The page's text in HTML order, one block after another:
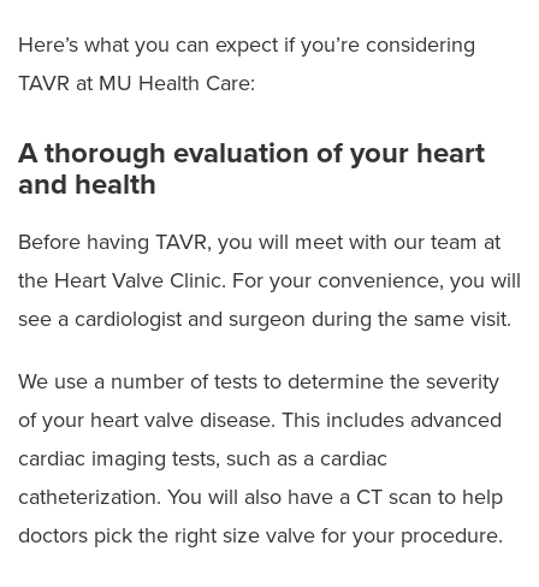
Here’s what you can expect if you’re considering
TAVR at MU Health Care:
A thorough evaluation of your heart
and health
Before having TAVR, you will meet with our team at
the Heart Valve Clinic. For your convenience, you will
see a cardiologist and surgeon during the same visit.
We use a number of tests to determine the severity
of your heart valve disease. This includes advanced
cardiac imaging tests, such as a cardiac
catheterization. You will also have a CT scan to help
doctors pick the right size valve for your procedure.